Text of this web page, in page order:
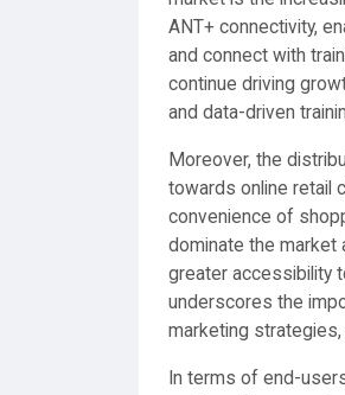
ANT+ connectivity,
and connect with
continue driving
and data-driven
Moreover, the
towards online retail
convenience of
dominate the market
greater accessibility
underscores the
marketing
In terms of end-